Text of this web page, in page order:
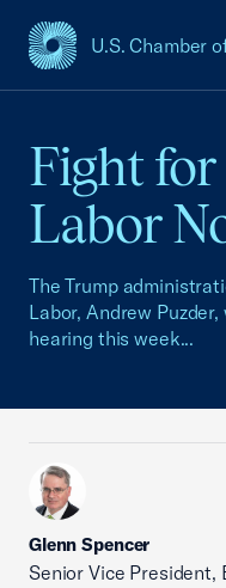
U.S. Chamber
USCC Homepage
Fight for
Labor
The Trump
Labor, Andrew
hearing this week...
Glenn Spencer
Senior Vice President,